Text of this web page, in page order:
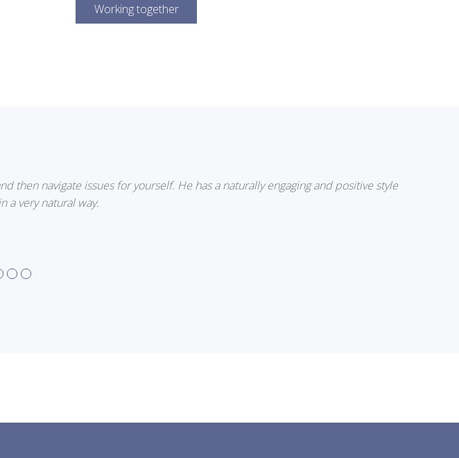
Working together
then navigate issues for yourself. He has a naturally engaging and positive style
a very natural way.